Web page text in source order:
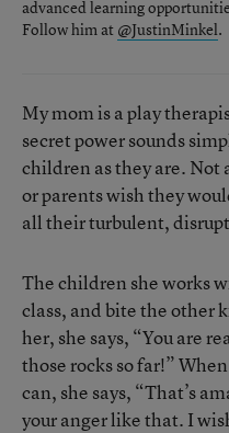
advanced learning
Follow him at @JustinMinkel.
My mom is a play
secret power sounds
children as they are. Not
or parents wish they
all their turbulent,
The children she works
class, and bite the other
her, she says, “You are
those rocks so far!”
can, she says, “That’s
your anger like that. I